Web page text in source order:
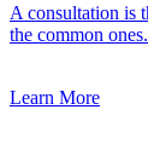
A consultation is
the common ones.
Learn More